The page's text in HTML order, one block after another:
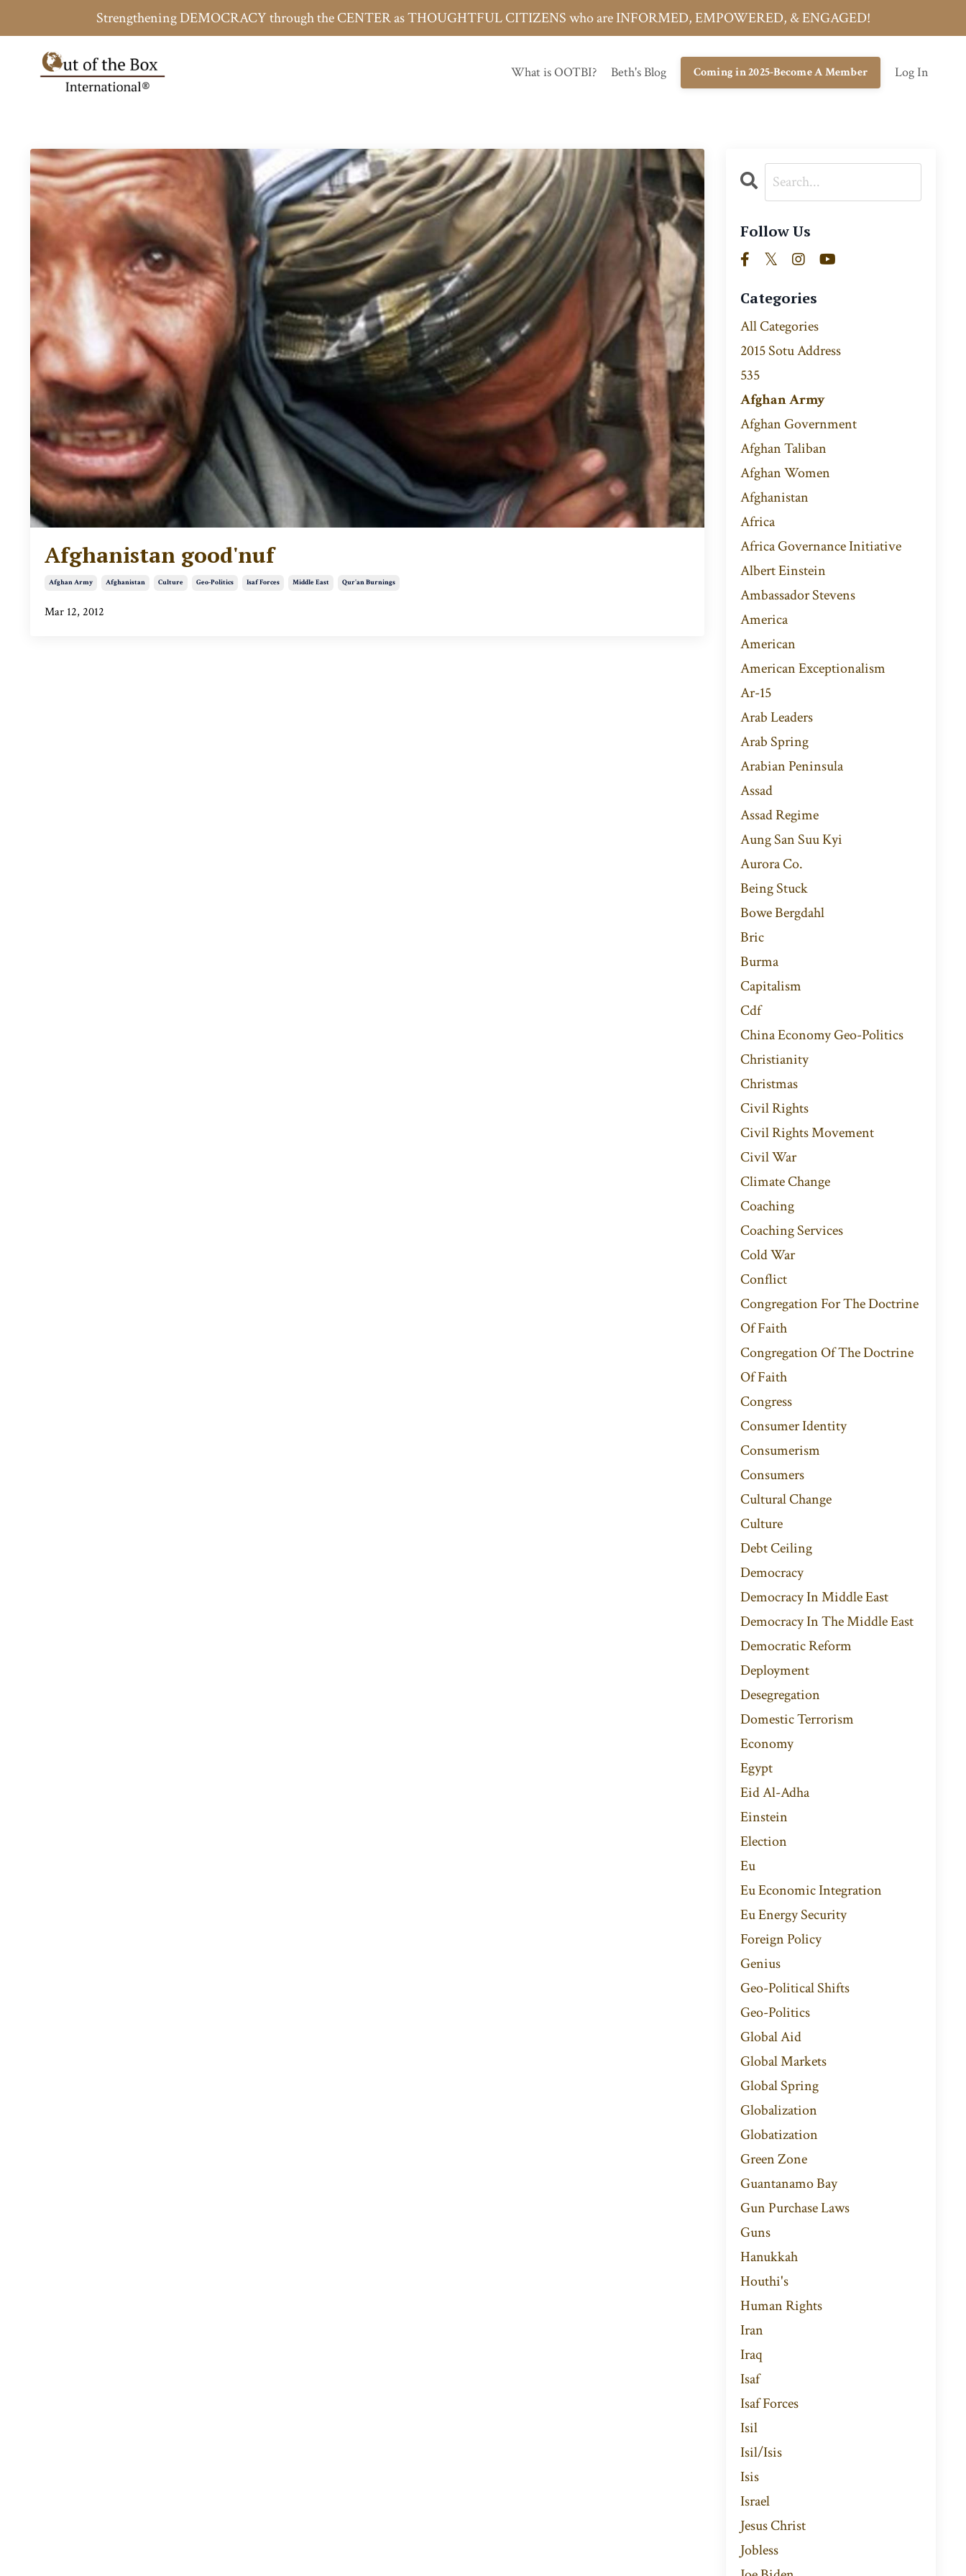
Strengthening DEMOCRACY through the CENTER as THOUGHTFUL CITIZENS who are INFORMED, EMPOWERED, & ENGAGED!
What is OOTBI? Beth's Blog Coming in 2025-Become A Member Log In
Afghanistan good'nuf
Afghan Army Afghanistan Culture Geo-Politics Isaf Forces Middle East Qur'an Burnings
Mar 12, 2012
Follow Us
Categories
All Categories
2015 Sotu Address
535
Afghan Army
Afghan Government
Afghan Taliban
Afghan Women
Afghanistan
Africa
Africa Governance Initiative
Albert Einstein
Ambassador Stevens
America
American
American Exceptionalism
Ar-15
Arab Leaders
Arab Spring
Arabian Peninsula
Assad
Assad Regime
Aung San Suu Kyi
Aurora Co.
Being Stuck
Bowe Bergdahl
Bric
Burma
Capitalism
Cdf
China Economy Geo-Politics
Christianity
Christmas
Civil Rights
Civil Rights Movement
Civil War
Climate Change
Coaching
Coaching Services
Cold War
Conflict
Congregation For The Doctrine
Of Faith
Congregation Of The Doctrine
Of Faith
Congress
Consumer Identity
Consumerism
Consumers
Cultural Change
Culture
Debt Ceiling
Democracy
Democracy In Middle East
Democracy In The Middle East
Democratic Reform
Deployment
Desegregation
Domestic Terrorism
Economy
Egypt
Eid Al-Adha
Einstein
Election
Eu
Eu Economic Integration
Eu Energy Security
Foreign Policy
Genius
Geo-Political Shifts
Geo-Politics
Global Aid
Global Markets
Global Spring
Globalization
Globatization
Green Zone
Guantanamo Bay
Gun Purchase Laws
Guns
Hanukkah
Houthi's
Human Rights
Iran
Iraq
Isaf
Isaf Forces
Isil
Isil/isis
Isis
Israel
Jesus Christ
Jobless